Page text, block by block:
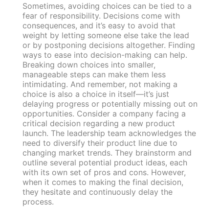
Sometimes, avoiding choices can be tied to a
fear of responsibility. Decisions come with
consequences, and it’s easy to avoid that
weight by letting someone else take the lead
or by postponing decisions altogether. Finding
ways to ease into decision-making can help.
Breaking down choices into smaller,
manageable steps can make them less
intimidating. And remember, not making a
choice is also a choice in itself—it’s just
delaying progress or potentially missing out on
opportunities. Consider a company facing a
critical decision regarding a new product
launch. The leadership team acknowledges the
need to diversify their product line due to
changing market trends. They brainstorm and
outline several potential product ideas, each
with its own set of pros and cons. However,
when it comes to making the final decision,
they hesitate and continuously delay the
process.